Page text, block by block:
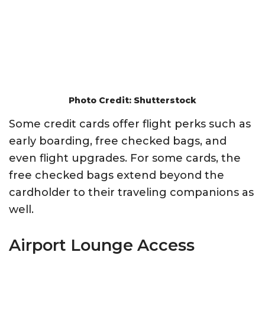
Photo Credit: Shutterstock
Some credit cards offer flight perks such as
early boarding, free checked bags, and
even flight upgrades. For some cards, the
free checked bags extend beyond the
cardholder to their traveling companions as
well.
Airport Lounge Access